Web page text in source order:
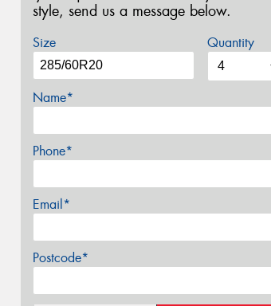
style, send us a message below.
Size Quantity
Name*
Phone*
Email*
Postcode*